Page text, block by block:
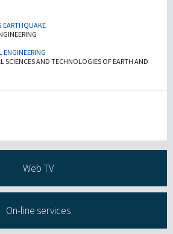
EARTHQUAKE
ENGINEERING
SCIENCES AND TECHNOLOGIES OF EARTH AND
Web TV
On-line services